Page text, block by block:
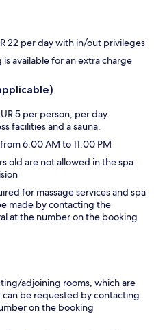
22 per day with in/out privileges
available for an extra charge
5 per person, per day.
facilities and a sauna.
6:00 AM to 11:00 PM
old are not allowed in the spa
for massage services and spa
made by contacting the
at the number on the booking
adjoining rooms, which are
be requested by contacting
on the booking